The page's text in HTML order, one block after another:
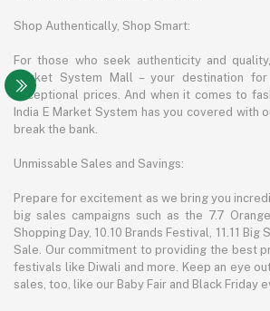
Shop Authentically, Shop Smart:
For those who seek authenticity and
Market System Mall – your destination
exceptional prices. And when it comes to
India E Market System has you covered with
break the bank.
Unmissable Sales and Savings:
Prepare for excitement as we bring you
big sales campaigns such as the 7.7
Shopping Day, 10.10 Brands Festival, 11.11 Big
Sale. Our commitment to providing the best
festivals like Diwali and more. Keep an eye
sales, too, like our Baby Fair and Black Friday